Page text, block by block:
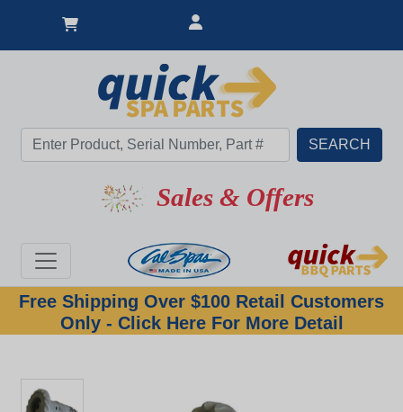
Sales & Offers
Free Shipping Over $100 Retail Customers
Only - Click Here For More Detail